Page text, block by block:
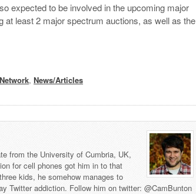
expected to be involved in the upcoming major
at least 2 major spectrum auctions, as well as the
Network,News/Articles
from the University of Cumbria, UK,
for cell phones got him in to that
kids, he somehow manages to
Twitter addiction. Follow him on twitter: @CamBunton